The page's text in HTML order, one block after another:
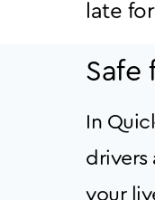
late
Safe
In
drivers
your